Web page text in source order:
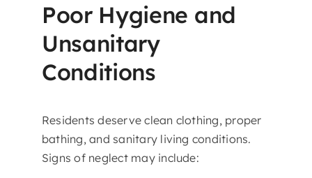
Poor Hygiene and
Unsanitary
Conditions
Residents deserve clean clothing, proper
bathing, and sanitary living conditions.
Signs of neglect may include: